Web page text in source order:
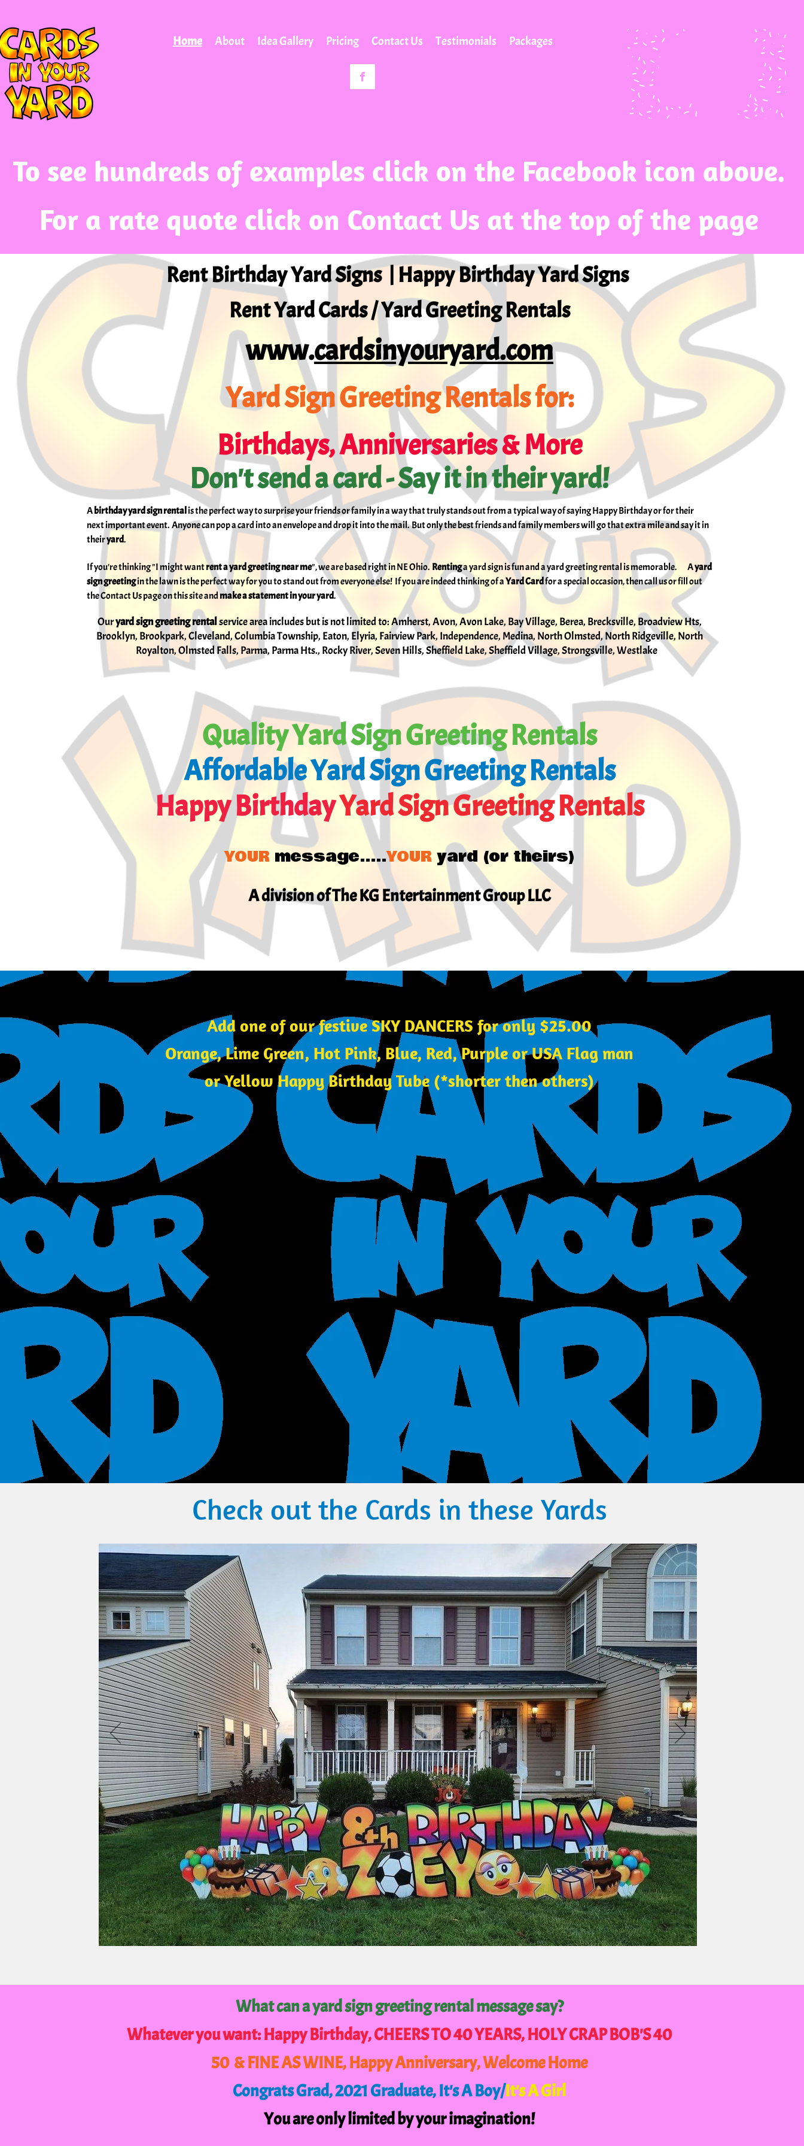
To see hundreds of examples click on the Facebook icon above.
For a rate quote click on Contact Us at the top of the page
Home About Idea Gallery Pricing Contact Us Testimonials Packages
Rent Birthday Yard Signs | Happy Birthday Yard Signs
Rent Yard Cards / Yard Greeting Rentals
www.cardsinyouryard.com
Yard Sign Greeting Rentals for:
Birthdays, Anniversaries & More
Don't send a card - Say it in their yard!
Abirthday yard sign rentalis the perfect way to surprise your friends or family in a way that truly stands out from a typical way of saying Happy Birthday or for their
next important event. Anyone can pop a card into an envelope and drop it into the mail. But only the best friends and family members will go that extra mile and say it in
theiryard.
If you're thinking "I might wantrenta yard greeting near me", we are based right in NE Ohio. Rentingayard sign is fun and a yard greeting rental is memorable. Ayard
sign greetingin the lawn is the perfect way for you to stand out from everyone else! If you are indeed thinking of aYard Cardfor a special occasion, then call us or fill out
the Contact Us page on this site andmake a statement in your yard.
Ouryard sign greeting rentalservice area includes but is not limited to: Amherst, Avon, Avon Lake, Bay Village, Berea, Brecksville, Broadview Hts,
Brooklyn, Brookpark, Cleveland, Columbia Township, Eaton, Elyria, Fairview Park, Independence, Medina, North Olmsted, North Ridgeville, North
Royalton, Olmsted Falls, Parma, Parma Hts., Rocky River, Seven Hills, Sheffield Lake, Sheffield Village, Strongsville, Westlake
Quality Yard Sign Greeting Rentals
Affordable​ Yard Sign Greeting Rentals
Happy BirthdayYard Sign Greeting Rentals
YOUR message.....YOUR yard (or theirs)
A division of The KG Entertainment Group LLC
Add one of our festive SKY DANCERS for only $25.00
Orange, Lime Green, Hot Pink, Blue, Red, Purple or USA Flag man
or Yellow Happy Birthday Tube (*shorter then others)
Check out the​ Cards in these Yards
What can a yard sign greeting rental message say?
Whatever you want: Happy Birthday, CHEERS TO 40 YEARS, HOLY CRAP BOB'S 40
50 & FINE AS WINE, Happy Anniversary, Welcome Home
Congrats Grad, 2021 Graduate,It's A Boy/It's A Girl
You are only limited by your imagination!